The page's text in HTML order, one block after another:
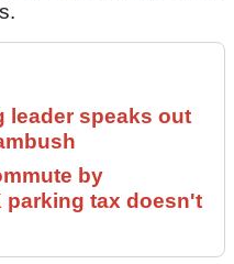
leader speaks out
by
parking tax doesn't